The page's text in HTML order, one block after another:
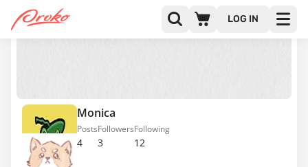
LOG IN
Monica
4
Posts
3
Followers
12
Following